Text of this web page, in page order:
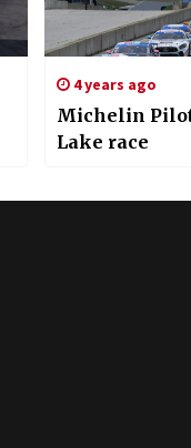
4 years ago
Michelin
Lake race